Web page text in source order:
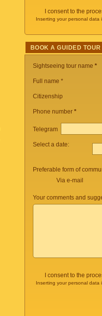
I consent to the
Inserting your personal
BOOK A GUIDED TOUR
Sightseeing tour name *
Full name *
Citizenship
Phone number *
Telegram
Select a date:
Preferable form of
Via e-mail
Your comments and
I consent to the
Inserting your personal